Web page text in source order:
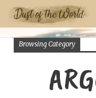
Browsing Category